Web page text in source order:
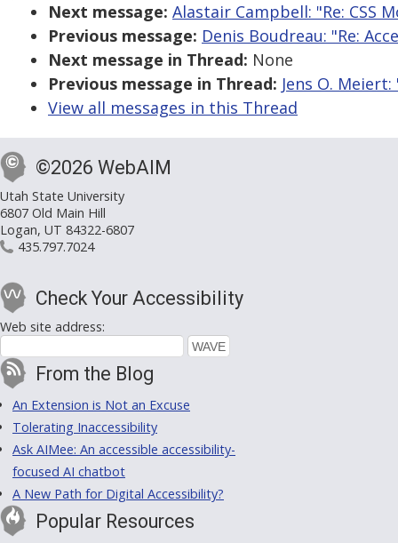
Next message: Alastair Campbell: "Re: CSS
Previous message: Denis Boudreau: "Re:
Next message in Thread: None
Previous message in Thread: Jens O.
View all messages in this Thread
©2026 WebAIM
Utah State University
6807 Old Main Hill
Logan, UT 84322-6807
435.797.7024
Check Your Accessibility
Web site address:
From the Blog
An Extension is Not an Excuse
Tolerating Inaccessibility
Ask AIMee: An accessible accessibility-
focused AI chatbot
A New Path for Digital Accessibility?
Popular Resources